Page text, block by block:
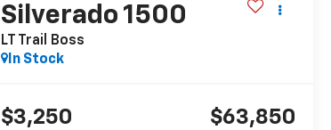
Silverado 1500
LT Trail Boss
In Stock
$3,250 $63,850